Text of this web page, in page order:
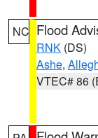
NC Flood
RNK (DS)
Ashe,
VTEC# 86